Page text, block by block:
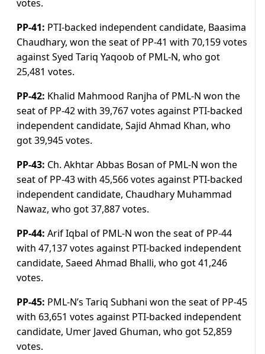
votes.
PP-41: PTI-backed independent candidate, Baasima
Chaudhary, won the seat of PP-41 with 70,159 votes
against Syed Tariq Yaqoob of PML-N, who got
25,481 votes.
PP-42: Khalid Mahmood Ranjha of PML-N won the
seat of PP-42 with 39,767 votes against PTI-backed
independent candidate, Sajid Ahmad Khan, who
got 39,945 votes.
PP-43: Ch. Akhtar Abbas Bosan of PML-N won the
seat of PP-43 with 45,566 votes against PTI-backed
independent candidate, Chaudhary Muhammad
Nawaz, who got 37,887 votes.
PP-44: Arif Iqbal of PML-N won the seat of PP-44
with 47,137 votes against PTI-backed independent
candidate, Saeed Ahmad Bhalli, who got 41,246
votes.
PP-45: PML-N’s Tariq Subhani won the seat of PP-45
with 63,651 votes against PTI-backed independent
candidate, Umer Javed Ghuman, who got 52,859
votes.